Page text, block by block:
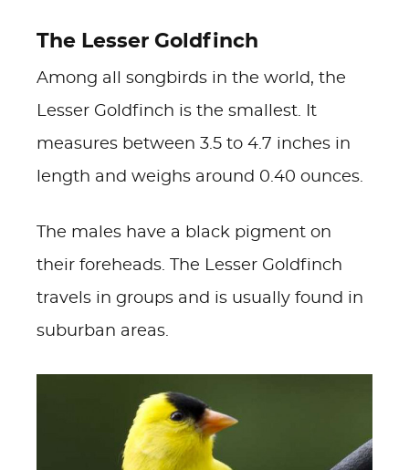
The Lesser Goldfinch
Among all songbirds in the world, the
Lesser Goldfinch is the smallest. It
measures between 3.5 to 4.7 inches in
length and weighs around 0.40 ounces.
The males have a black pigment on
their foreheads. The Lesser Goldfinch
travels in groups and is usually found in
suburban areas.